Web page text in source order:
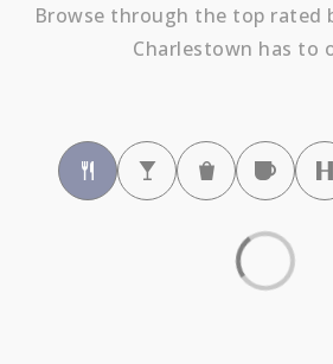
Browse through the top rated
Charlestown has to